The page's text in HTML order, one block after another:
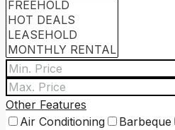
Other Features
Air Conditioning
Barbeque